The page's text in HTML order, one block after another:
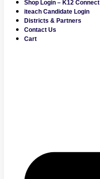
Shop Login – K12 Connect
iteach Candidate Login
Districts & Partners
Contact Us
Cart